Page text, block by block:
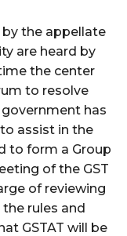
the appellate
are heard by
the center
to resolve
has
assist in the
to form a Group
of the GST
of reviewing
rules and
GSTAT will be